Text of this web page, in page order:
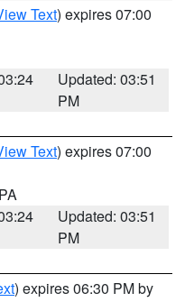
Text) expires 07:00
Updated: 03:51
PM
Text) expires 07:00
Updated: 03:51
PM
) expires 06:30 PM by